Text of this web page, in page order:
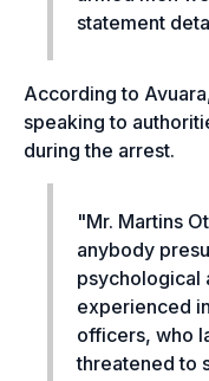
statement
According to
speaking to
during the arrest.
"Mr. Martins
anybody
psychological
experienced
officers, who
threatened to